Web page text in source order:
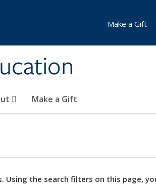
Make a Gift
Make a Gift
Using the search filters on this page,